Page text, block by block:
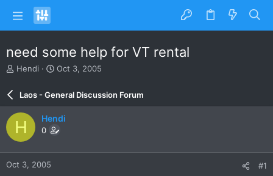
need some help for VT rental
T
e
a
d
s
t
a
r
Hendi
S
r
d
a
e
Oct 3, 2005
Laos - General Discussion Forum
H Hendi
0
Oct 3, 2005 #1